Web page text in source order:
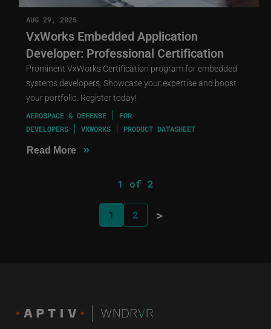
AUG 29, 2025
VxWorks Embedded Application
Developer: Professional Certification
Prominent VxWorks Certification program for embedded
systems developers. Showcase your expertise and boost
your portfolio. Register today!
AEROSPACE & DEFENSE
FOR
DEVELOPERS
VXWORKS PRODUCT DATASHEET
Read More »
1 of 2
1 2 >